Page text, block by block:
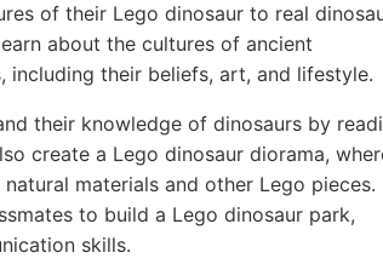
of their Lego dinosaur to real
about the cultures of ancient
their beliefs, art, and lifestyle.
their knowledge of dinosaurs by
create a Lego dinosaur diorama,
materials and other Lego pieces.
to build a Lego dinosaur park,
skills.